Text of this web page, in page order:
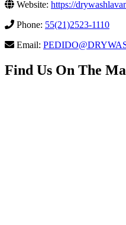
Website: https://
Phone: 55(21)2523-1110
Email:
Find Us On The